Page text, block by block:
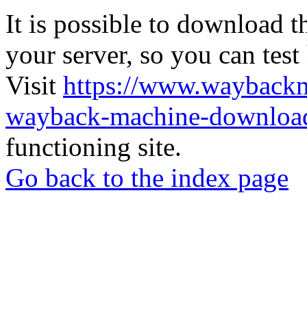
It is possible to download
your server, so you can
Visit https://
wayback-machine-
functioning site.
Go back to the index page